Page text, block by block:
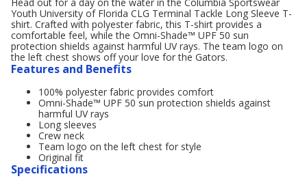
Youth University of Florida CLG Terminal Tackle Long Sleeve T-
shirt. Crafted with polyester fabric, this T-shirt provides a
comfortable feel, while the Omni-Shade™ UPF 50 sun
protection shields against harmful UV rays. The team logo on
the left chest shows off your love for the Gators.
Features and Benefits
100% polyester fabric provides comfort
Omni-Shade™ UPF 50 sun protection shields against
harmful UV rays
Long sleeves
Crew neck
Team logo on the left chest for style
Original fit
Specifications